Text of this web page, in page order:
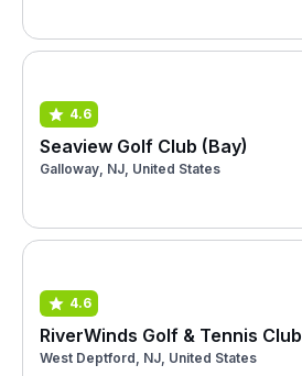
4.6
Seaview Golf Club (Bay)
Galloway, NJ, United States
4.6
RiverWinds Golf & Tennis Club
West Deptford, NJ, United States